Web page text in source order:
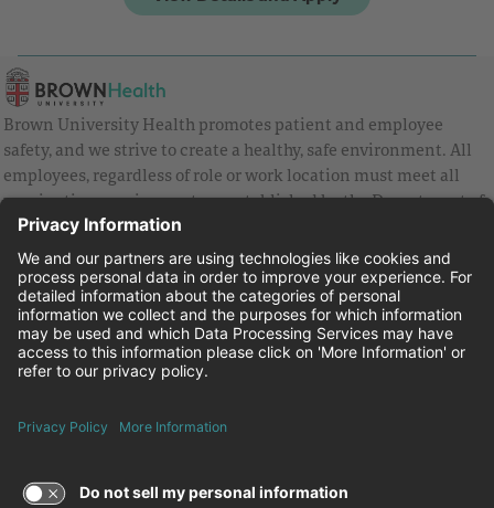
Brown University Health promotes patient and employee
safety, and we strive to create a healthy, safe environment. All
employees, regardless of role or work location must meet all
vaccination requirements as established by the Department of
Health and are strongly encouraged to be up to date with Covid
vaccines.
Equal Employment Opportunity
Brown University Health Pay Transparency Statement
Family and Medical Leave
Brown University Health Equal Opportunity Statement
FacebookInstagram
LinkedinYoutubeTwitter